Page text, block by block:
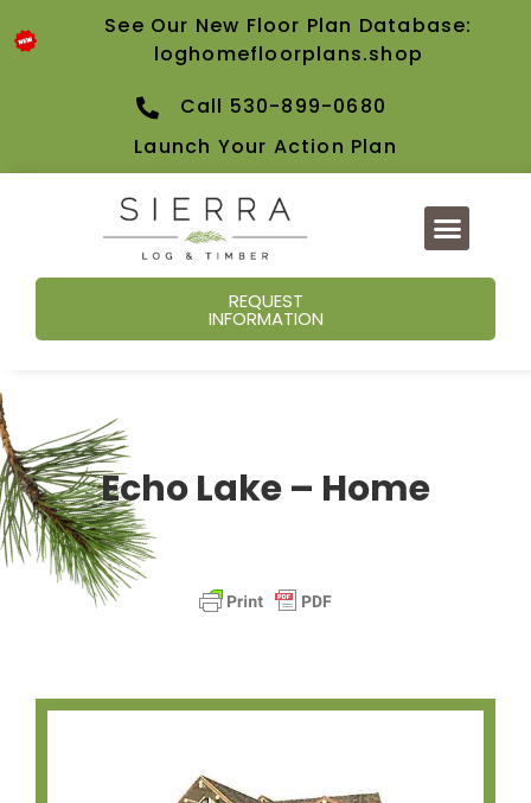
See Our New Floor Plan Database:
loghomefloorplans.shop
Call 530-899-0680
Launch Your Action Plan
REQUEST
INFORMATION
Echo Lake – Home